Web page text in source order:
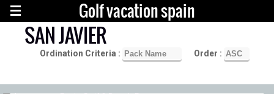
Golf vacation spain
SAN JAVIER
Ordination Criteria : Order :